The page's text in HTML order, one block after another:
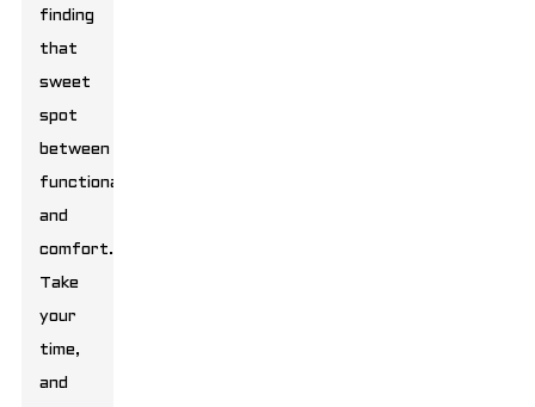
finding
that
sweet
spot
between
functionality
and
comfort.
Take
your
time,
and